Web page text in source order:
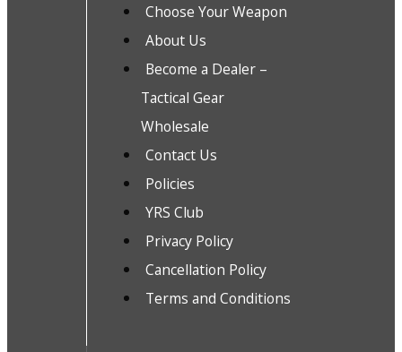
Choose Your Weapon
About Us
Become a Dealer –
Tactical Gear
Wholesale
Contact Us
Policies
YRS Club
Privacy Policy
Cancellation Policy
Terms and Conditions